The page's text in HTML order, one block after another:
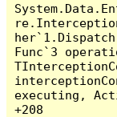
Func`3
executing,
+208